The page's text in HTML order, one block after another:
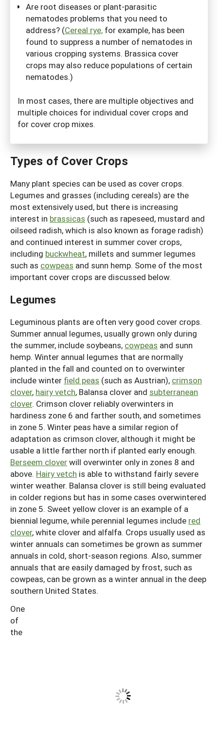
Are root diseases or plant-parasitic
nematodes problems that you need to
address? (Cereal rye, for example, has been
found to suppress a number of nematodes in
various cropping systems. Brassica cover
crops may also reduce populations of certain
nematodes.)
In most cases, there are multiple objectives and
multiple choices for individual cover crops and
for cover crop mixes.
Types of Cover Crops
Many plant species can be used as cover crops.
Legumes and grasses (including cereals) are the
most extensively used, but there is increasing
interest in brassicas (such as rapeseed, mustard and
oilseed radish, which is also known as forage radish)
and continued interest in summer cover crops,
including buckwheat, millets and summer legumes
such as cowpeas and sunn hemp. Some of the most
important cover crops are discussed below.
Legumes
Leguminous plants are often very good cover crops.
Summer annual legumes, usually grown only during
the summer, include soybeans, cowpeas and sunn
hemp. Winter annual legumes that are normally
planted in the fall and counted on to overwinter
include winter field peas (such as Austrian), crimson
clover, hairy vetch, Balansa clover and subterranean
clover. Crimson clover reliably overwinters in
hardiness zone 6 and farther south, and sometimes
in zone 5. Winter peas have a similar region of
adaptation as crimson clover, although it might be
usable a little farther north if planted early enough.
Berseem cloverwill overwinter only in zones 8 and
above. Hairy vetch is able to withstand fairly severe
winter weather. Balansa clover is still being evaluated
in colder regions but has in some cases overwintered
in zone 5. Sweet yellow clover is an example of a
biennial legume, while perennial legumes include red
clover, white clover and alfalfa. Crops usually used as
winter annuals can sometimes be grown as summer
annuals in cold, short-season regions. Also, summer
annuals that are easily damaged by frost, such as
cowpeas, can be grown as a winter annual in the deep
southern United States.
One
of
the